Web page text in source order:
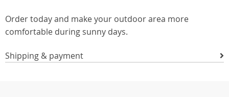
Order today and make your outdoor area more
comfortable during sunny days.
Shipping & payment